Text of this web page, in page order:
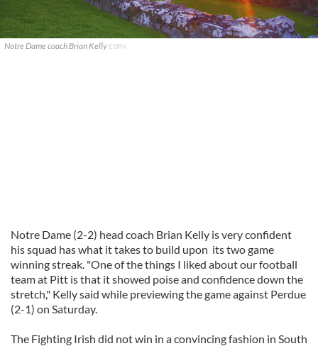
Notre Dame coach Brian Kelly ESPN
Notre Dame (2-2) head coach Brian Kelly is very confident
his squad has what it takes to build upon its two game
winning streak. "One of the things I liked about our football
team at Pitt is that it showed poise and confidence down the
stretch," Kelly said while previewing the game against Perdue
(2-1) on Saturday.
The Fighting Irish did not win in a convincing fashion in South